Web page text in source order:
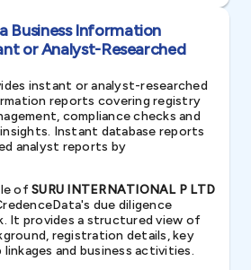
Business Information
or Analyst-Researched
instant or analyst-researched
reports covering registry
compliance checks and
Instant database reports
analyst reports by
ofSURU INTERNATIONAL P LTD
due diligence
It provides a structured view of
registration details, key
linkages and business activities.